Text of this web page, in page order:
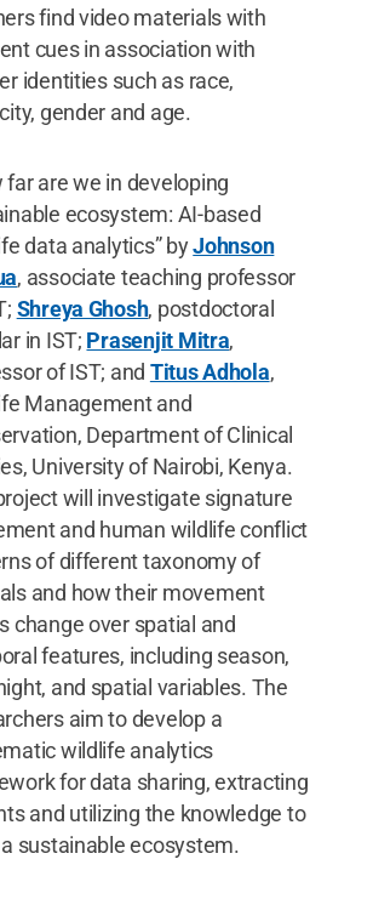
find video materials with
cues in association with
identities such as race,
gender and age.
far are we in developing
ecosystem: AI-based
data analytics” byJohnson
, associate teaching professor
Shreya Ghosh, postdoctoral
in IST; Prasenjit Mitra,
of IST; and Titus Adhola,
Management and
Department of Clinical
University of Nairobi, Kenya.
will investigate signature
and human wildlife conflict
of different taxonomy of
and how their movement
change over spatial and
features, including season,
and spatial variables. The
aim to develop a
wildlife analytics
for data sharing, extracting
and utilizing the knowledge to
sustainable ecosystem.